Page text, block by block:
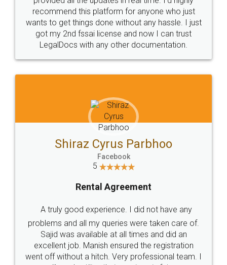
10 Lakh++ Happy
Customers.
Money Back
Guarantee.
Head Office
307-308 , Building No 3,
Sector 3, Millenium Business
Email
hello@legaldocs.co.in
Call us at
+91 9022-1199-22
SOCIAL MEDIA